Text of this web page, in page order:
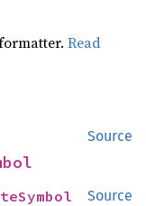
Read
Source
Source